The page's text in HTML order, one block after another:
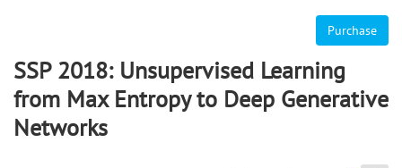
Purchase
SSP 2018: Unsupervised Learning
from Max Entropy to Deep Generative
Networks